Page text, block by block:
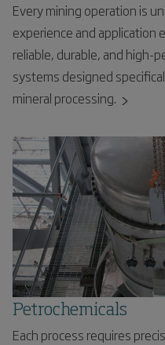
Every mining operation is
experience and application
reliable, durable, and high-
systems designed
mineral processing.
Petrochemicals
Each process requires